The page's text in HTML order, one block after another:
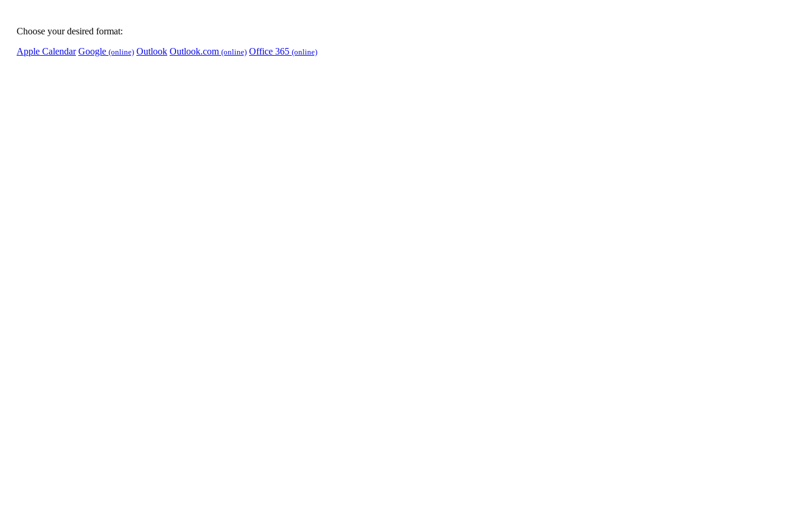
Choose your desired format:
Apple Calendar Google (online) Outlook Outlook.com (online) Office 365 (online)